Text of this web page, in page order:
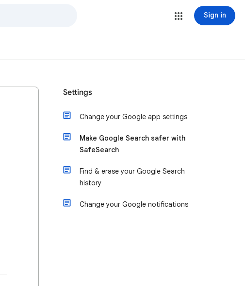
Sign in
Settings
Change your Google app settings
Make Google Search safer with
SafeSearch
Find & erase your Google Search
history
Change your Google notifications